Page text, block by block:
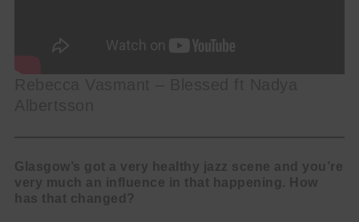
Glasgow’s got a very healthy jazz scene and you’re
very much an influence in that happening. How
has that changed?